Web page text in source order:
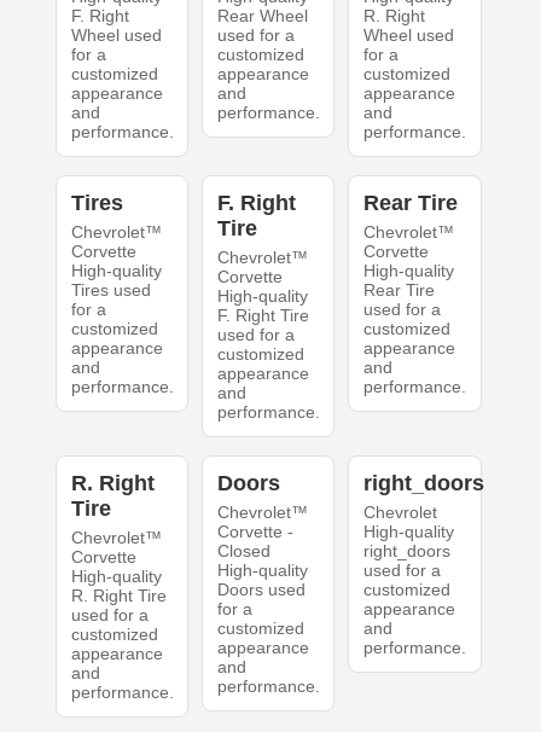
F. Right
Wheel used
for a
customized
appearance
and
performance.
Rear Wheel
used for a
customized
appearance
and
performance.
R. Right
Wheel used
for a
customized
appearance
and
performance.
Tires
Chevrolet™
Corvette
High-quality
Tires used
for a
customized
appearance
and
performance.
F. Right
Tire
Chevrolet™
Corvette
High-quality
F. Right Tire
used for a
customized
appearance
and
performance.
Rear Tire
Chevrolet™
Corvette
High-quality
Rear Tire
used for a
customized
appearance
and
performance.
R. Right
Tire
Chevrolet™
Corvette
High-quality
R. Right Tire
used for a
customized
appearance
and
performance.
Doors
Chevrolet™
Corvette -
Closed
High-quality
Doors used
for a
customized
appearance
and
performance.
right_doors
Chevrolet
High-quality
right_doors
used for a
customized
appearance
and
performance.